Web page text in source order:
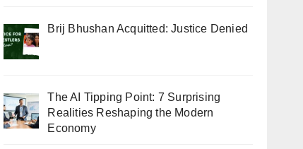
Brij Bhushan Acquitted: Justice Denied
The AI Tipping Point: 7 Surprising
Realities Reshaping the Modern
Economy